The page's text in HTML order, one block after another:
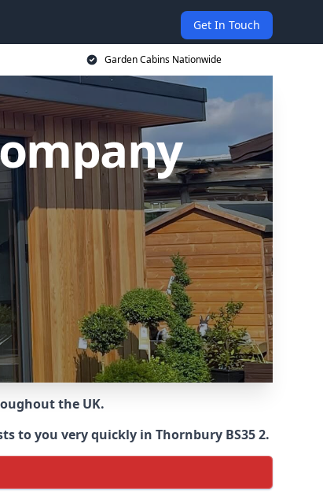
Get In Touch
Garden Cabins Nationwide
the UK.
to you very quickly in Thornbury BS35 2.